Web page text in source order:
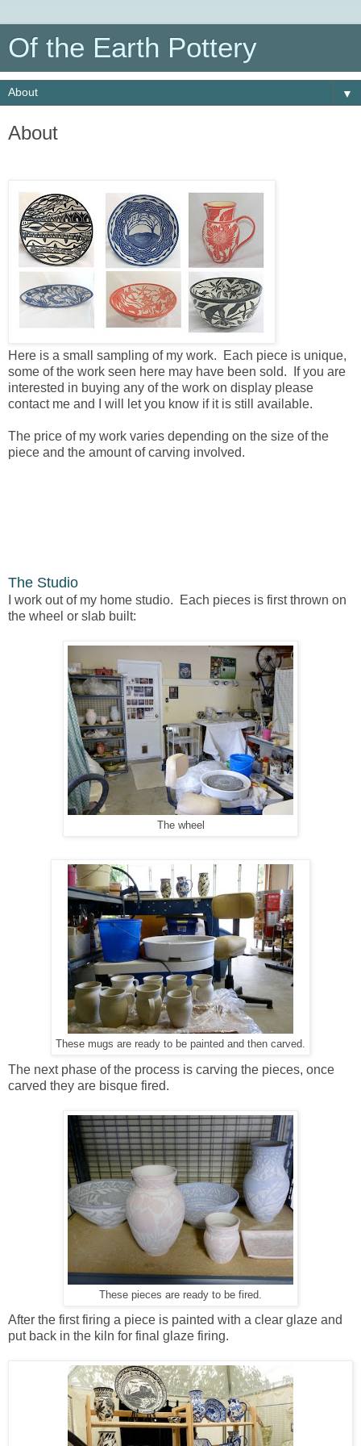
Of the Earth Pottery
▼
About
Here is a small sampling of my work. Each piece is unique,
some of the work seen here may have been sold. If you are
interested in buying any of the work on display please
contact me and I will let you know if it is still available.
The price of my work varies depending on the size of the
piece and the amount of carving involved.
The Studio
I work out of my home studio. Each pieces is first thrown on
the wheel or slab built:
The wheel
These mugs are ready to be painted and then carved.
The next phase of the process is carving the pieces, once
carved they are bisque fired.
These pieces are ready to be fired.
After the first firing a piece is painted with a clear glaze and
put back in the kiln for final glaze firing.